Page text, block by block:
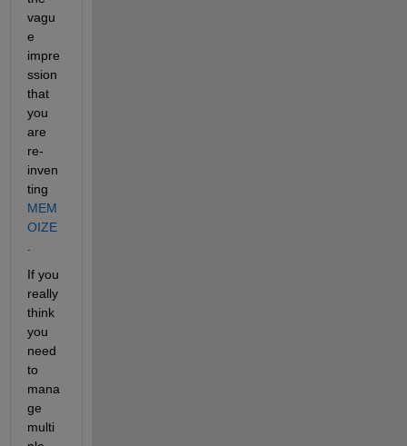
vagu
e
impre
ssion
that
you
are
re-
inven
ting
MEM
OIZE
If you
really
think
you
need
to
mana
ge
multi